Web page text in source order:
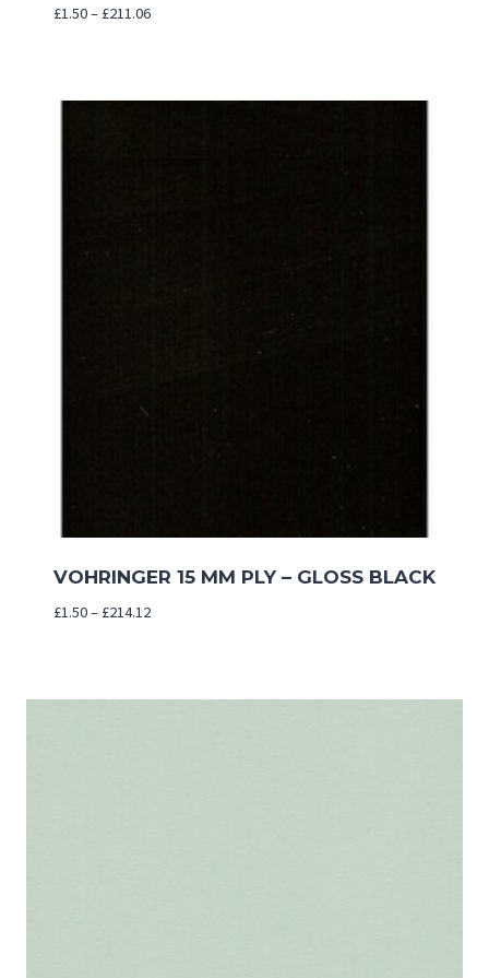
£1.50– £211.06Price
VOHRINGER 15 MM PLY – GLOSS BLACK
£1.50– £214.12Price